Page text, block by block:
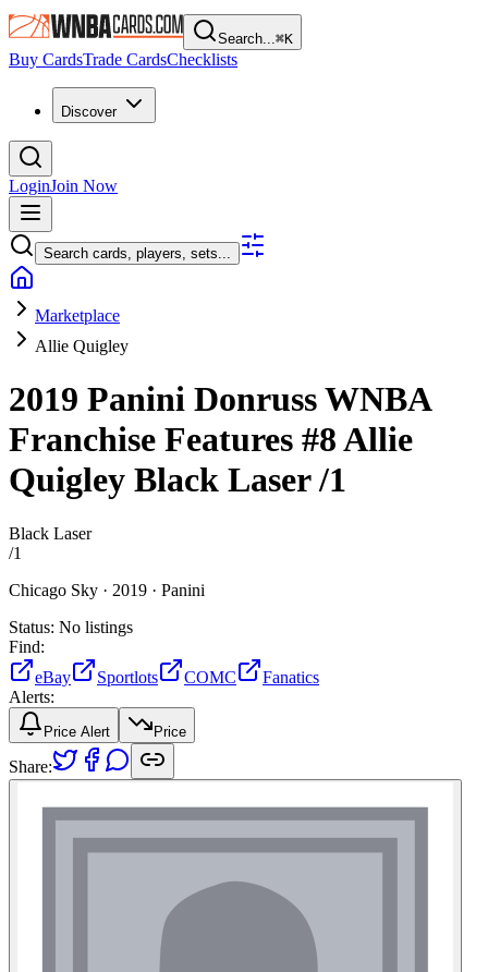
Search...⌘K
Buy CardsTrade CardsChecklists
Discover
LoginJoin Now
Search cards, players, sets...
Marketplace
Allie Quigley
2019 Panini Donruss WNBA
Franchise Features #8Allie
Quigley Black Laser/1
Black Laser
/1
Chicago Sky · 2019 · Panini
Status: No listings
Find:
eBay
Sportlots COMC
Fanatics
Alerts:
Price Alert Price
Share: